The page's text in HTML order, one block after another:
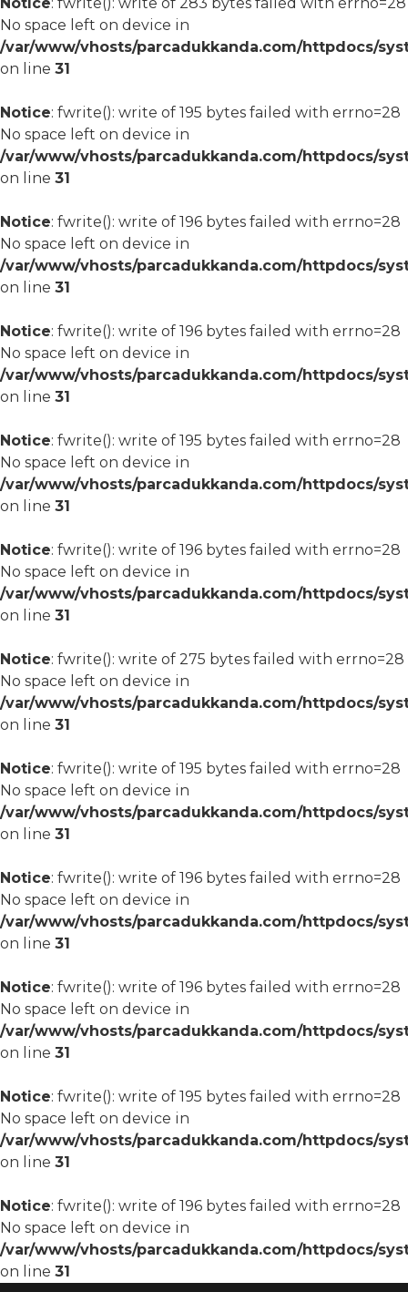
No space left on device in
/var/www/vhosts/parcadukkanda.com/httpdocs/
on line 31
Notice: fwrite(): write of 195 bytes failed with errno=28
No space left on device in
/var/www/vhosts/parcadukkanda.com/httpdocs/
on line 31
Notice: fwrite(): write of 196 bytes failed with errno=28
No space left on device in
/var/www/vhosts/parcadukkanda.com/httpdocs/
on line 31
Notice: fwrite(): write of 196 bytes failed with errno=28
No space left on device in
/var/www/vhosts/parcadukkanda.com/httpdocs/
on line 31
Notice: fwrite(): write of 195 bytes failed with errno=28
No space left on device in
/var/www/vhosts/parcadukkanda.com/httpdocs/
on line 31
Notice: fwrite(): write of 196 bytes failed with errno=28
No space left on device in
/var/www/vhosts/parcadukkanda.com/httpdocs/
on line 31
Notice: fwrite(): write of 275 bytes failed with errno=28
No space left on device in
/var/www/vhosts/parcadukkanda.com/httpdocs/
on line 31
Notice: fwrite(): write of 195 bytes failed with errno=28
No space left on device in
/var/www/vhosts/parcadukkanda.com/httpdocs/
on line 31
Notice: fwrite(): write of 196 bytes failed with errno=28
No space left on device in
/var/www/vhosts/parcadukkanda.com/httpdocs/
on line 31
Notice: fwrite(): write of 196 bytes failed with errno=28
No space left on device in
/var/www/vhosts/parcadukkanda.com/httpdocs/
on line 31
Notice: fwrite(): write of 195 bytes failed with errno=28
No space left on device in
/var/www/vhosts/parcadukkanda.com/httpdocs/
on line 31
Notice: fwrite(): write of 196 bytes failed with errno=28
No space left on device in
/var/www/vhosts/parcadukkanda.com/httpdocs/
on line 31